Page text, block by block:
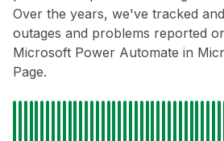
Over the years, we've tracked
outages and problems reported
Microsoft Power Automate in
Page.